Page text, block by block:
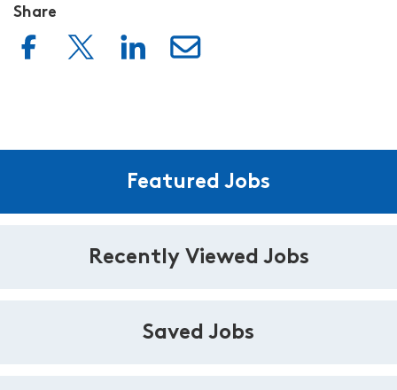
Share
Featured Jobs
Recently Viewed Jobs
Saved Jobs